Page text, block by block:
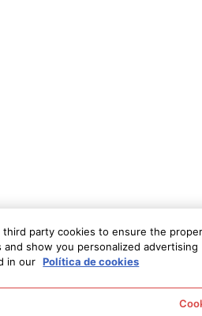
third party cookies to ensure the
and show you personalized
in our Política de cookies